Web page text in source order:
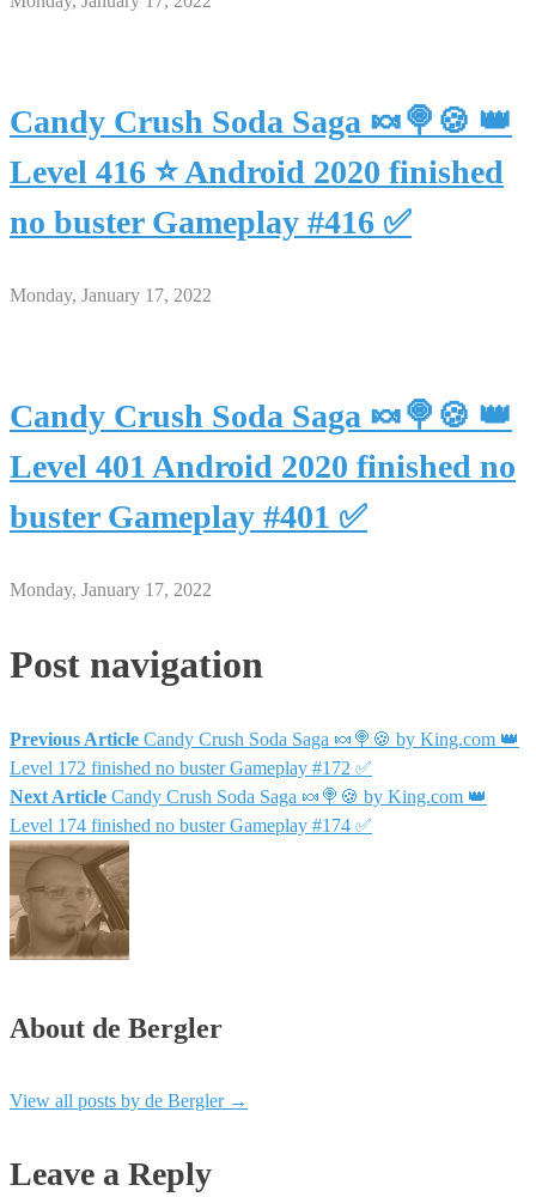
Candy Crush Soda Saga 🍬🍭🍪 👑
Level 416 ⭐ Android 2020 finished
no buster Gameplay #416 ✅
Monday, January 17, 2022
Candy Crush Soda Saga 🍬🍭🍪 👑
Level 401 Android 2020 finished no
buster Gameplay #401 ✅
Monday, January 17, 2022
Post navigation
Previous Article Candy Crush Soda Saga 🍬🍭🍪 by King.com 👑
Level 172 finished no buster Gameplay #172 ✅
Next Article Candy Crush Soda Saga 🍬🍭🍪 by King.com 👑
Level 174 finished no buster Gameplay #174 ✅
About de Bergler
View all posts by de Bergler →
Leave a Reply